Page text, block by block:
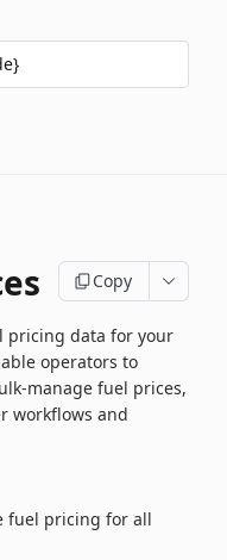
Copy
pricing data for your
operators to
fuel prices,
workflows and
fuel pricing for all